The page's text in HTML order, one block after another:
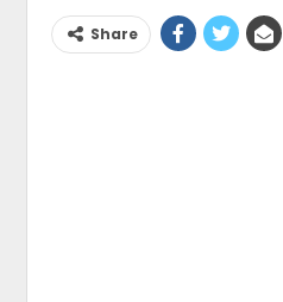
Share